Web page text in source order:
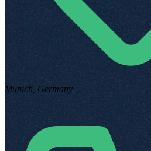
Munich, Germany